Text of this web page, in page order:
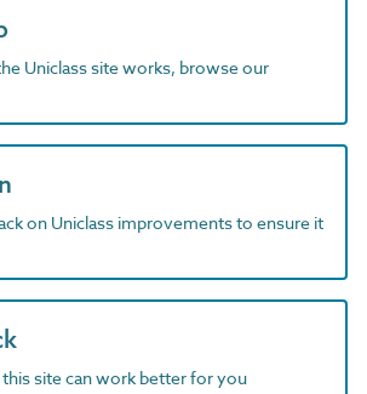
Uniclass site works, browse our
on Uniclass improvements to ensure it
site can work better for you